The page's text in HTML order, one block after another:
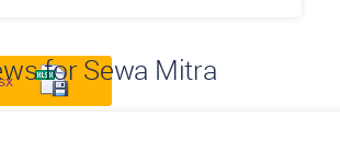
for Sewa Mitra